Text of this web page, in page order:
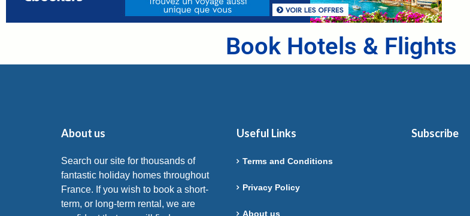
Book Hotels & Flights
About us
Search our site for thousands of
fantastic holiday homes throughout
France. If you wish to book a short-
term, or long-term rental, we are
Useful Links
Terms and Conditions
Privacy Policy
About us
Subscribe